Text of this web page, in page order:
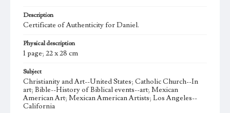
Description
Certificate of Authenticity for Daniel.
Physical description
1 page; 22 x 28 cm
Subject
Christianity and Art--United States; Catholic Church--In
art; Bible--History of Biblical events--art; Mexican
American Art; Mexican American Artists; Los Angeles--
California